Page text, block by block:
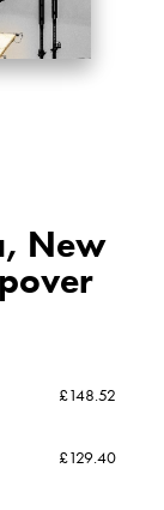
New
£148.52
£129.40